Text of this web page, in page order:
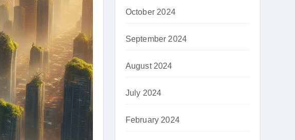
October 2024
September 2024
August 2024
July 2024
February 2024